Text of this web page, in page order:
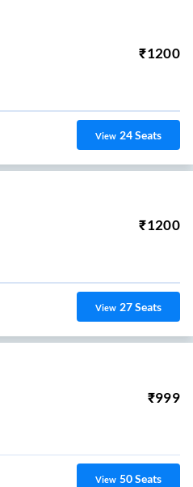
₹1200
View 24Seats
₹1200
View 27Seats
₹999
View 50Seats